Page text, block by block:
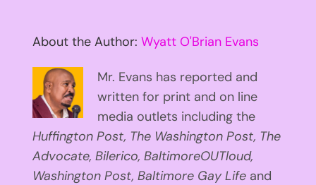
About the Author: Wyatt O'Brian Evans
Mr. Evans has reported and
written for print and on line
media outlets including the
Huffington Post, The Washington Post, The
Advocate, Bilerico, BaltimoreOUTloud,
Washington Post, Baltimore Gay Life and